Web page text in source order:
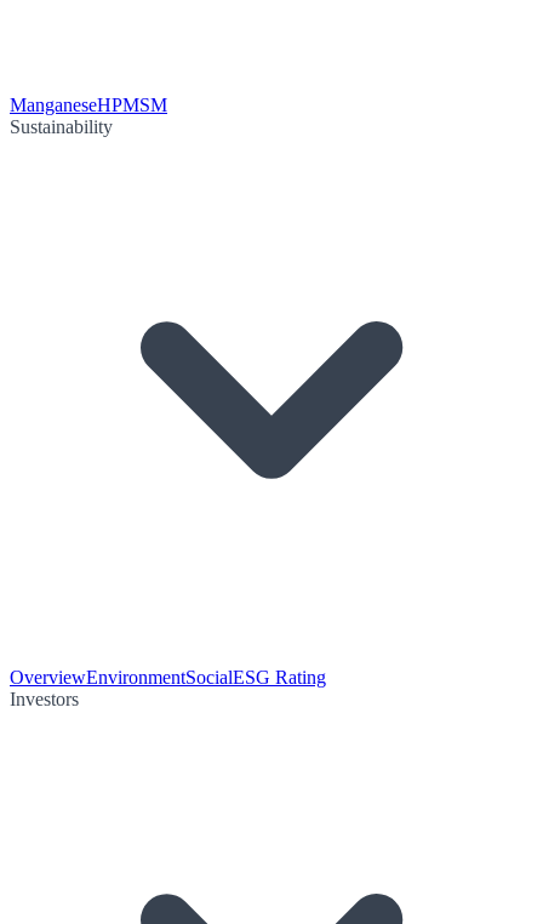
ManganeseHPMSM
Sustainability
OverviewEnvironmentSocialESG Rating
Investors